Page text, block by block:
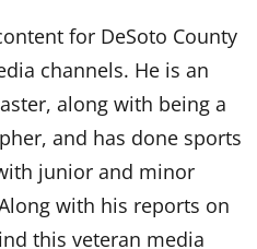
for DeSoto County
channels. He is an
along with being a
and has done sports
junior and minor
with his reports on
this veteran media